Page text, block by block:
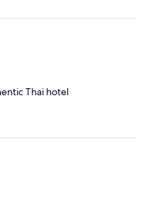
Thai hotel